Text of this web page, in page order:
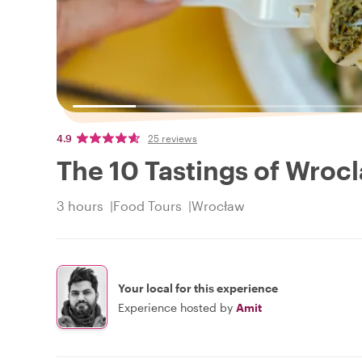
4.9 25 reviews
The 10 Tastings of
3 hours Food Tours Wrocław
Your local for this experience
Experience hosted by Amit